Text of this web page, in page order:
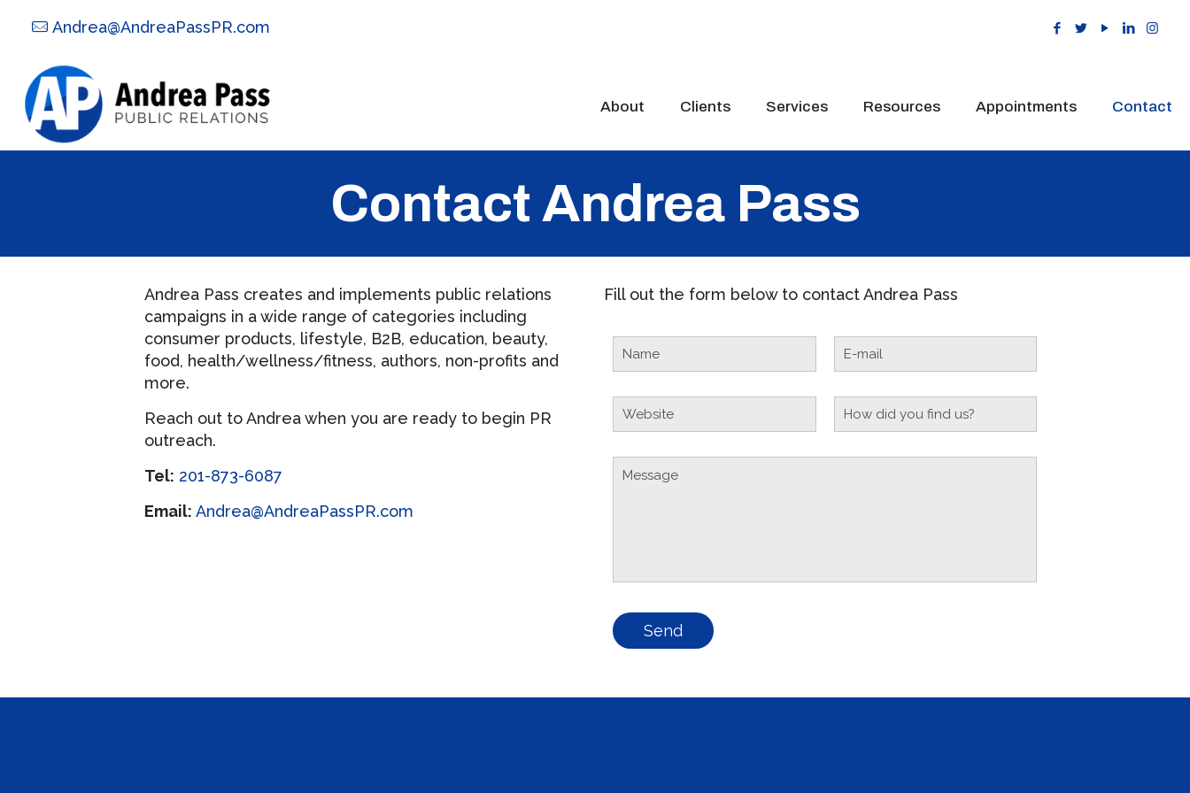
Andrea@AndreaPassPR.com
About Clients Services Resources Appointments Contact
Contact Andrea Pass
Andrea Pass creates and implements public relations
campaigns in a wide range of categories including
consumer products, lifestyle, B2B, education, beauty,
food, health/wellness/fitness, authors, non-profits and
more.
Reach out to Andrea when you are ready to begin PR
outreach.
Tel: 201-873-6087
Email: Andrea@AndreaPassPR.com
Fill out the form below to contact Andrea Pass